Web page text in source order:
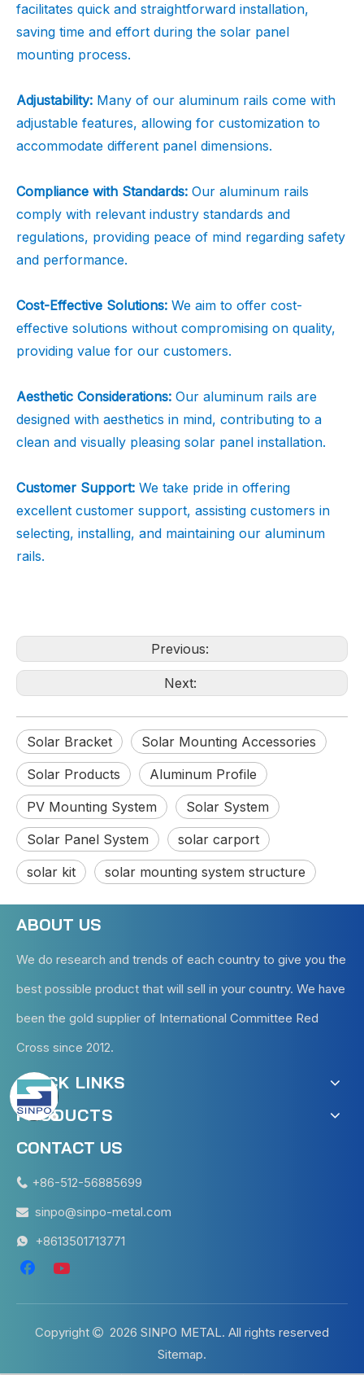
facilitates quick and straightforward installation,
saving time and effort during the solar panel
mounting process.
Adjustability: Many of our aluminum rails come with
adjustable features, allowing for customization to
accommodate different panel dimensions.
Compliance with Standards: Our aluminum rails
comply with relevant industry standards and
regulations, providing peace of mind regarding safety
and performance.
Cost-Effective Solutions: We aim to offer cost-
effective solutions without compromising on quality,
providing value for our customers.
Aesthetic Considerations: Our aluminum rails are
designed with aesthetics in mind, contributing to a
clean and visually pleasing solar panel installation.
Customer Support: We take pride in offering
excellent customer support, assisting customers in
selecting, installing, and maintaining our aluminum
rails.
Previous:
Next:
Solar Bracket
Solar Mounting Accessories
Solar Products
Aluminum Profile
PV Mounting System
Solar System
Solar Panel System
solar carport
solar kit
solar mounting system structure
ABOUT US
We do research and trends of each country to give you the
best possible product that will sell in your country. We have
been the gold supplier of International Committee Red
Cross since 2012.
QUICK LINKS
PRODUCTS
CONTACT US
 +86-512-56885699
 sinpo@sinpo-metal.com
 +8613501713771
Copyright  2026 SINPO METAL. All rights reserved
Sitemap.